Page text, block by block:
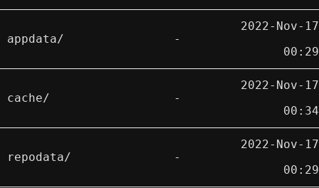
appdata/ -
2022-Nov-17
00:29
cache/ -
2022-Nov-17
00:34
repodata/ -
2022-Nov-17
00:29